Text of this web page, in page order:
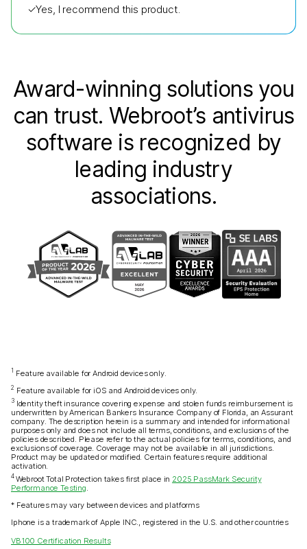
✓Yes, I recommend this product.
Award-winning solutions you
can trust. Webroot’s antivirus
software is recognized by
leading industry
associations.
1 Feature available for Android devices only.
2 Feature available for iOS and Android devices only.
3Identity theft insurance covering expense and stolen funds reimbursement is
underwritten by American Bankers Insurance Company of Florida, an Assurant
company. The description herein is a summary and intended for informational
purposes only and does not include all terms, conditions, and exclusions of the
policies described. Please refer to the actual policies for terms, conditions, and
exclusions of coverage. Coverage may not be available in all jurisdictions.
Product may be updated or modified. Certain features require additional
activation.
4 Webroot Total Protection takes first place in 2025 PassMark Security
Performance Testing
* Features may vary between devices and platforms
Iphone is a trademark of Apple INC., registered in the U.S. and other countries
VB100 Certification Results